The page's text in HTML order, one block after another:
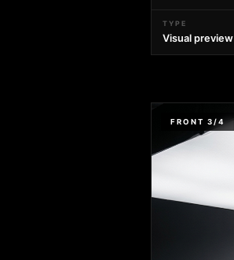
TYPE
Visual preview
FRONT 3/4